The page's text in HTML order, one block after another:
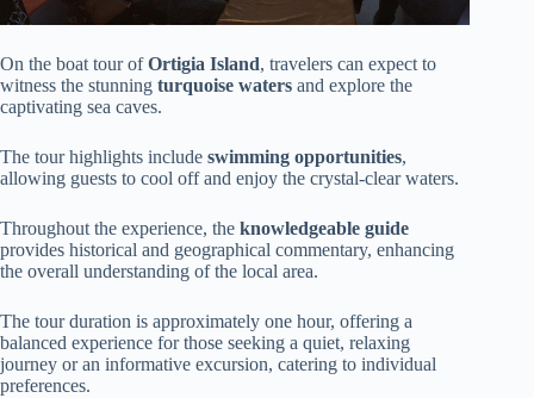
On the boat tour ofOrtigia Island, travelers can expect to
witness the stunning turquoise waters and explore the
captivating sea caves.
The tour highlights include swimming opportunities,
allowing guests to cool off and enjoy the crystal-clear waters.
Throughout the experience, the knowledgeable guide
provides historical and geographical commentary, enhancing
the overall understanding of the local area.
The tour duration is approximately one hour, offering a
balanced experience for those seeking a quiet, relaxing
journey or an informative excursion, catering to individual
preferences.